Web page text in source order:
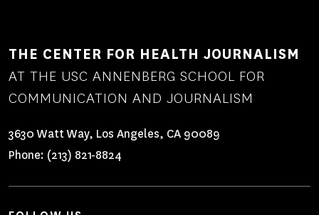
THE CENTER FOR HEALTH JOURNALISM
AT THE USC ANNENBERG SCHOOL FOR
COMMUNICATION AND JOURNALISM
3630 Watt Way, Los Angeles, CA 90089
Phone: (213) 821-8824